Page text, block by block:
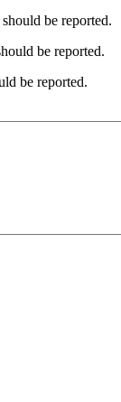
be reported.
be reported.
be reported.